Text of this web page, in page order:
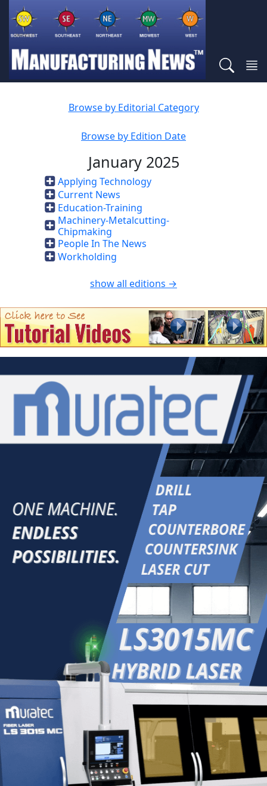
Browse by Editorial Category
Browse by Edition Date
January 2025
Applying Technology
Current News
Education-Training
Machinery-Metalcutting-
Chipmaking
People In The News
Workholding
show all editions →